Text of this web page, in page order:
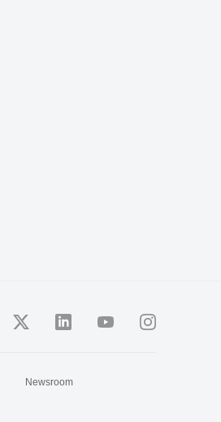
Newsroom